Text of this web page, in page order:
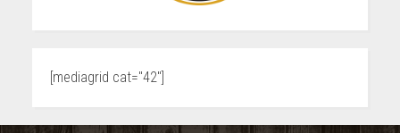
[mediagrid cat="42"]